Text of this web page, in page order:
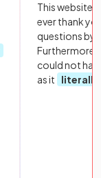
This website
ever thank
questions by
Furthermore,
could not
as it
literally